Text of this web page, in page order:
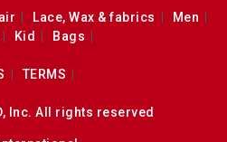
Lace, Wax & fabrics
Men
Kid Bags
TERMS
Inc. All rights reserved